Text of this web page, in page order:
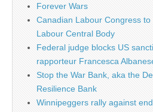
Forever Wars
Canadian Labour Congress to
Labour Central Body
Federal judge blocks US
rapporteur Francesca
Stop the War Bank, aka the
Resilience Bank
Winnipeggers rally against